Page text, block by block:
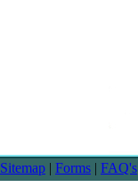
Sitemap | Forms | FAQ's